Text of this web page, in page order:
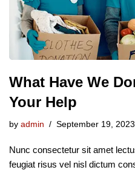
What Have We
Your Help
by admin September 19, 2023
Nunc consectetur sit amet
feugiat risus vel nisl dictum